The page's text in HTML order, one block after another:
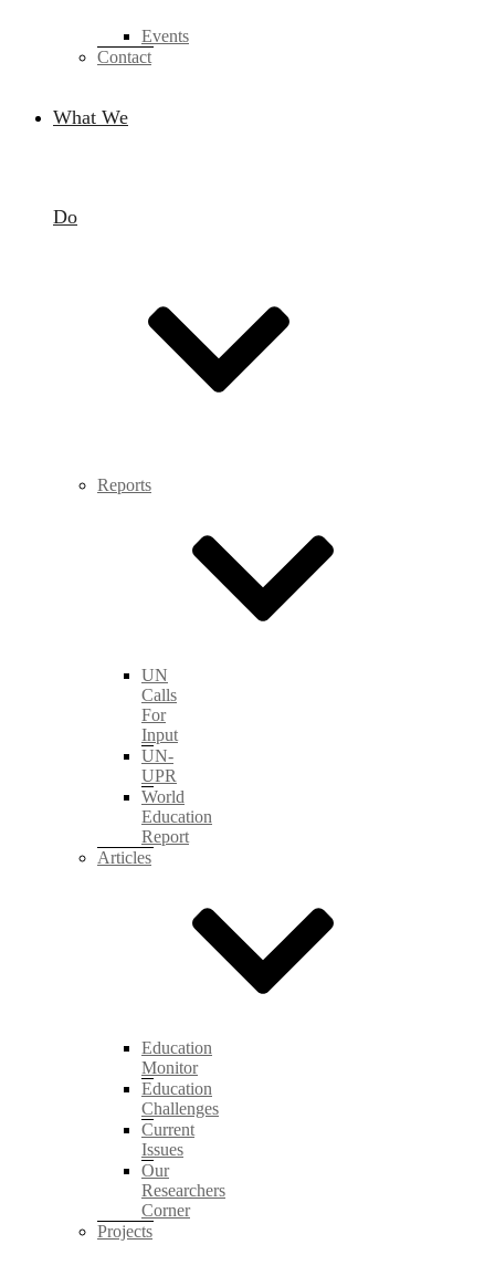
Events
Contact
What We
Do
Reports
UN
Calls
For
Input
UN-
UPR
World
Education
Report
Articles
Education
Monitor
Education
Challenges
Current
Issues
Our
Researchers
Corner
Projects